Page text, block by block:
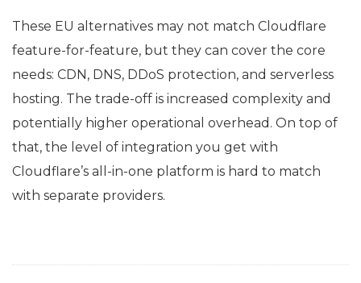
These EU alternatives may not match Cloudflare
feature-for-feature, but they can cover the core
needs: CDN, DNS, DDoS protection, and serverless
hosting. The trade-off is increased complexity and
potentially higher operational overhead. On top of
that, the level of integration you get with
Cloudflare’s all-in-one platform is hard to match
with separate providers.